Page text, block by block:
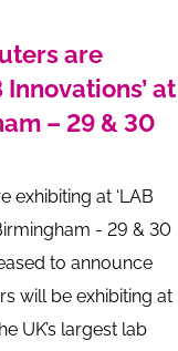
are
at
– 29 & 30
exhibiting at ‘LAB
- 29 & 30
to announce
will be exhibiting at
UK’s largest lab